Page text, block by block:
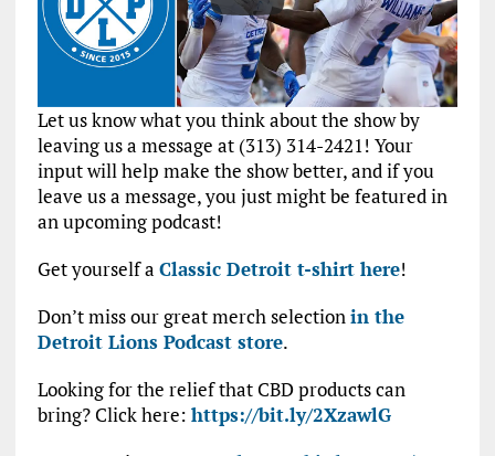
Let us know what you think about the show by
leaving us a message at (313) 314-2421! Your
input will help make the show better, and if you
leave us a message, you just might be featured in
an upcoming podcast!
Get yourself a Classic Detroit t-shirt here!
Don’t miss our great merch selectionin the
Detroit Lions Podcast store.
Looking for the relief that CBD products can
bring? Click here: https://bit.ly/2XzawlG